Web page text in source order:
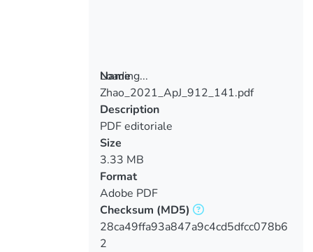
Loading...
Loading...
Name
Zhao_2021_ApJ_912_141.pdf
Description
PDF editoriale
Size
3.33 MB
Format
Adobe PDF
Checksum (MD5)
28ca49ffa93a847a9c4cd5dfcc078b6
2